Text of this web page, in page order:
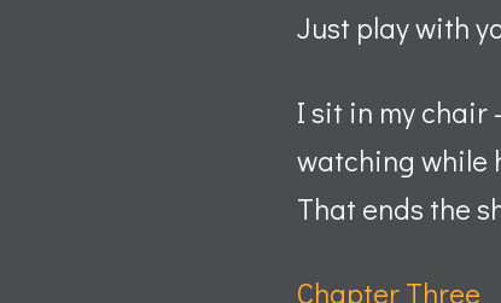
Just play with
I sit in my chair
watching while
That ends the
Chapter Three